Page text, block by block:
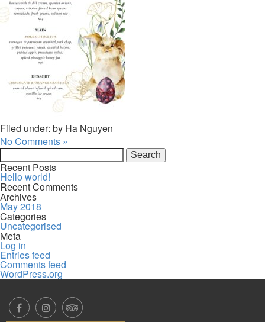
Filed under: by Ha Nguyen
No Comments »
Search
for:
Recent Posts
Hello world!
Recent Comments
Archives
May 2018
Categories
Uncategorised
Meta
Log in
Entries feed
Comments feed
WordPress.org